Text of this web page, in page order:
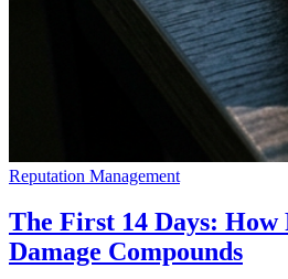
Reputation Management
The First 14 Days: How
Damage Compounds